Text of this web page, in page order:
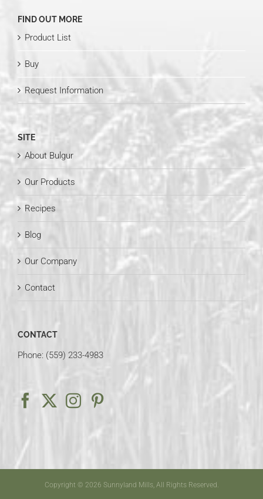
FIND OUT MORE
Product List
Buy
Request Information
SITE
About Bulgur
Our Products
Recipes
Blog
Our Company
Contact
CONTACT
Phone: (559) 233-4983
Copyright © 2026 Sunnyland Mills, All Rights Reserved.